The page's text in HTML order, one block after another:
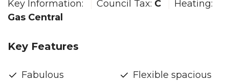
Key Information: Council Tax: C
Heating:
Gas Central
Key Features
Fabulous
Flexible spacious